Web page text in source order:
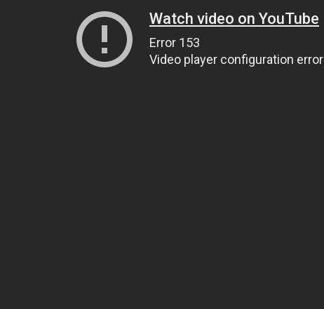
Watch video on YouTube
Error 153
Video player configuration error